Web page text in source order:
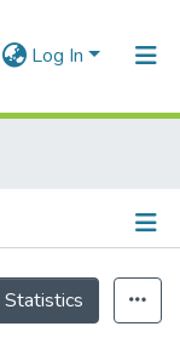
Log In
Statistics